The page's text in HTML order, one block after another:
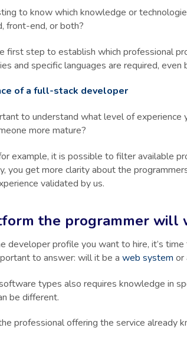
to know which knowledge or
front-end, or both?
first step to establish which professional
and specific languages are required, even
of a full-stack developer
to understand what level of experience
more mature?
example, it is possible to filter available
you get more clarity about the
validated by us.
the programmer will
developer profile you want to hire, it’s
to answer: will it be a web system or
types also requires knowledge in
be different.
professional offering the service already